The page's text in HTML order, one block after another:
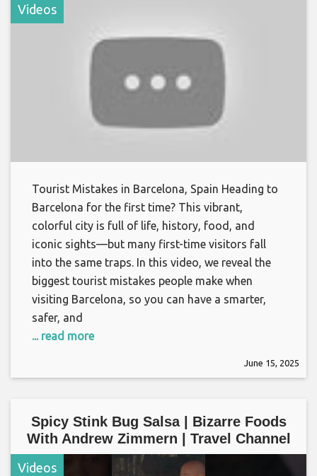
Videos
Tourist Mistakes in Barcelona, Spain Heading to
Barcelona for the first time? This vibrant,
colorful city is full of life, history, food, and
iconic sights—but many first-time visitors fall
into the same traps. In this video, we reveal the
biggest tourist mistakes people make when
visiting Barcelona, so you can have a smarter,
safer, and
... read more
June 15, 2025
Spicy Stink Bug Salsa | Bizarre Foods
With Andrew Zimmern | Travel Channel
Videos